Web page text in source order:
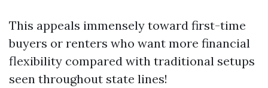
This appeals immensely toward first-time
buyers or renters who want more financial
flexibility compared with traditional setups
seen throughout state lines!